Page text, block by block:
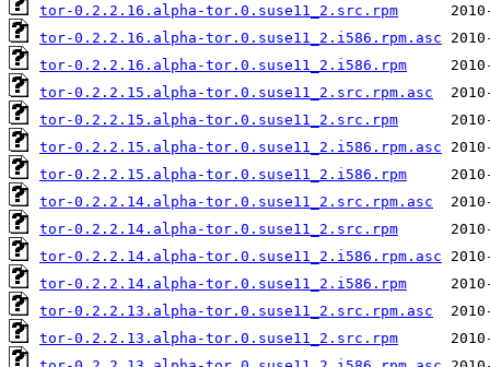
tor-0.2.2.16.alpha-tor.0.suse11_2.src.rpm
tor-0.2.2.16.alpha-tor.0.suse11_2.i586.rpm.asc
tor-0.2.2.16.alpha-tor.0.suse11_2.i586.rpm
tor-0.2.2.15.alpha-tor.0.suse11_2.src.rpm.asc
tor-0.2.2.15.alpha-tor.0.suse11_2.src.rpm
tor-0.2.2.15.alpha-tor.0.suse11_2.i586.rpm.asc
tor-0.2.2.15.alpha-tor.0.suse11_2.i586.rpm
tor-0.2.2.14.alpha-tor.0.suse11_2.src.rpm.asc
tor-0.2.2.14.alpha-tor.0.suse11_2.src.rpm
tor-0.2.2.14.alpha-tor.0.suse11_2.i586.rpm.asc
tor-0.2.2.14.alpha-tor.0.suse11_2.i586.rpm
tor-0.2.2.13.alpha-tor.0.suse11_2.src.rpm.asc
tor-0.2.2.13.alpha-tor.0.suse11_2.src.rpm